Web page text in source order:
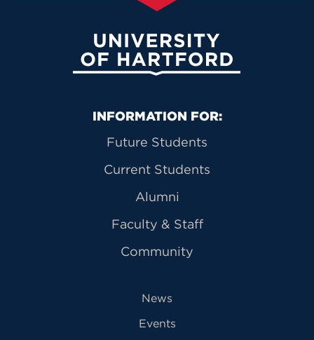
University of Hartford
Primary Footer Navigation
INFORMATION FOR:
Future Students
Current Students
Alumni
Faculty & Staff
Community
News
Events